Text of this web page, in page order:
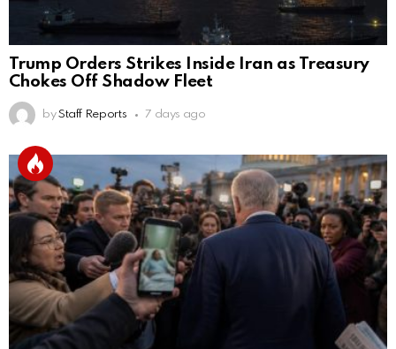
Trump Orders Strikes Inside Iran as Treasury
Chokes Off Shadow Fleet
by Staff Reports 7 days ago